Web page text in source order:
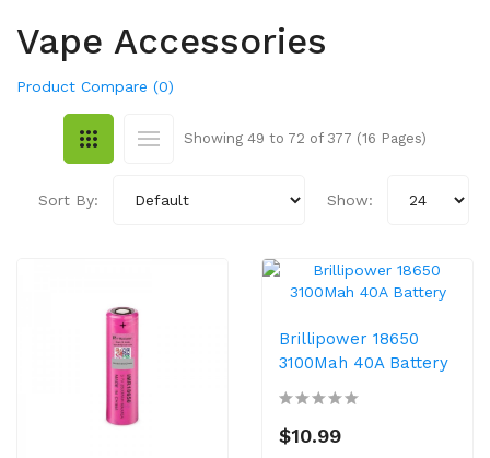
Vape Accessories
Product Compare (0)
Showing 49 to 72 of 377 (16 Pages)
Sort By: Show:
Brillipower 18650
3100Mah 40A Battery
$10.99